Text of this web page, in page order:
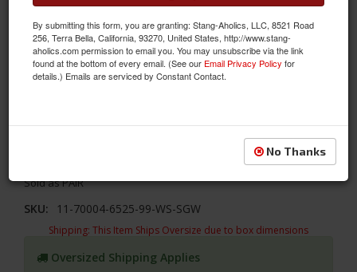
1966 Ford Mustang Sport XR Door Panels- Black Vinyl/Black
Sold as PAIR
SKU: 11-70004-6525-99-WS-SGW
Shipping: This Item Ships Oversize due to box dimensions
Oversized Shipping Applies
By submitting this form, you are granting: Stang-Aholics, LLC, 8521 Road
256, Terra Bella, California, 93270, United States, http://www.stang-
aholics.com permission to email you. You may unsubscribe via the link
found at the bottom of every email. (See our Email Privacy Policy for
details.) Emails are serviced by Constant Contact.
No Thanks